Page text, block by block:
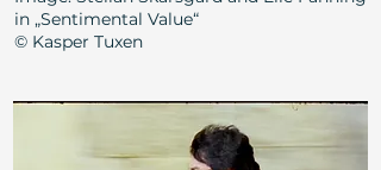
in „Sentimental Value“
© Kasper Tuxen